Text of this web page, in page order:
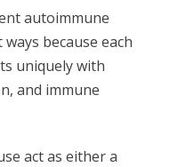
autoimmune
because each
uniquely with
and immune
act as either a